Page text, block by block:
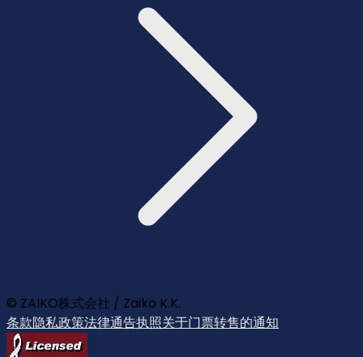
© ZAIKO株式会社 / Zaiko K.K.
条款隐私政策法律通告执照关于门票转售的通知